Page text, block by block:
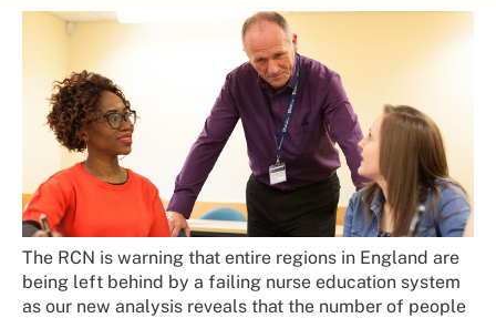
The RCN is warning that entire regions in England are
being left behind by a failing nurse education system
as our new analysis reveals that the number of people